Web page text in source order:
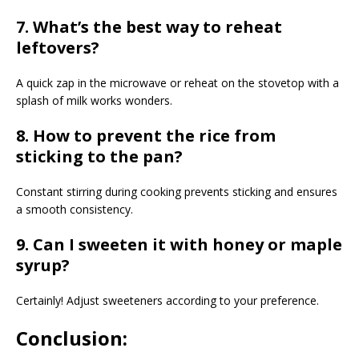
7. What’s the best way to reheat
leftovers?
A quick zap in the microwave or reheat on the stovetop with a
splash of milk works wonders.
8. How to prevent the rice from
sticking to the pan?
Constant stirring during cooking prevents sticking and ensures
a smooth consistency.
9. Can I sweeten it with honey or maple
syrup?
Certainly! Adjust sweeteners according to your preference.
Conclusion: